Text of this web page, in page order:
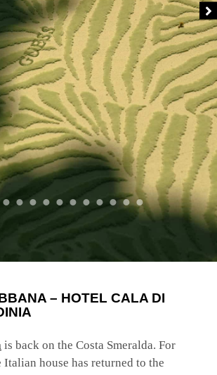
– HOTEL CALA DI
is back on the Costa Smeralda. For
Italian house has returned to the